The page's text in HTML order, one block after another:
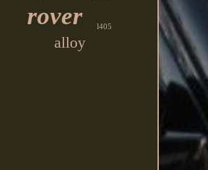
rover l405
alloy